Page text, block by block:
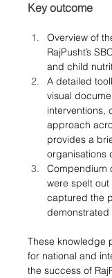
Key outcome
Overview of
RajPusht’s
and child
A detailed
visual
interventions,
approach
provides a
organisations
Compendium
were spelt
captured the
These knowledge
for national and
the success of